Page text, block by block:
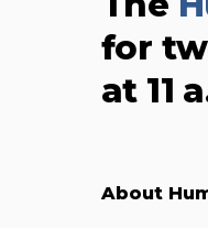
for
at 11
About